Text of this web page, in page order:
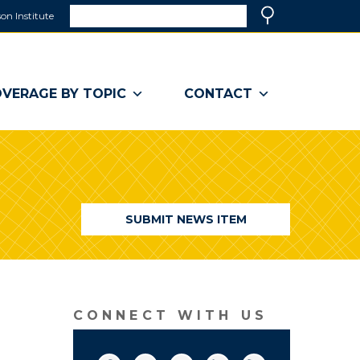
Institute
a
window)
BY TOPIC CONTACT
SUBMIT NEWS ITEM
CONNECT WITH US